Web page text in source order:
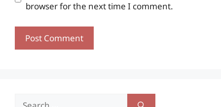
browser for the next time I comment.
Search